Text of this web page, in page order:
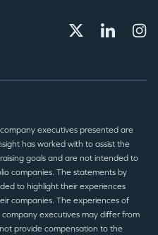
executives presented are
has worked with to assist the
goals and are not intended to
companies. The statements by
to highlight their experiences
companies. The experiences of
executives may differ from
provide compensation to the